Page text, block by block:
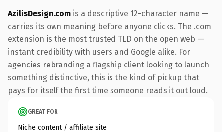
AzilisDesign.com is a descriptive 12-character name —
carries its own meaning before anyone clicks. The .com
extension is the most trusted TLD on the open web —
instant credibility with users and Google alike. For
agencies rebranding a flagship client looking to launch
something distinctive, this is the kind of pickup that
pays for itself the first time someone reads it out loud.
GREAT FOR
Niche content / affiliate site